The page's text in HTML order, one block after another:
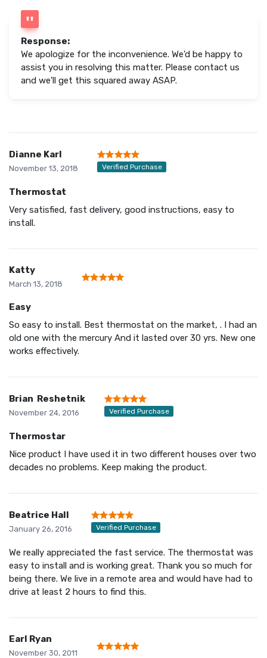
Response:
We apologize for the inconvenience. We'd be happy to
assist you in resolving this matter. Please contact us
and we'll get this squared away ASAP.
Dianne Karl
November 13, 2018 Verified Purchase
Thermostat
Very satisfied, fast delivery, good instructions, easy to
install.
Katty
March 13, 2018
Easy
So easy to install. Best thermostat on the market, . I had an
old one with the mercury And it lasted over 30 yrs. New one
works effectively.
Brian Reshetnik
November 24, 2016 Verified Purchase
Thermostar
Nice product I have used it in two different houses over two
decades no problems. Keep making the product.
Beatrice Hall
January 26, 2016 Verified Purchase
We really appreciated the fast service. The thermostat was
easy to install and is working great. Thank you so much for
being there. We live in a remote area and would have had to
drive at least 2 hours to find this.
Earl Ryan
November 30, 2011